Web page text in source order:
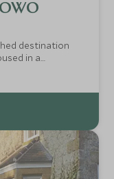
destination
in a
OWO has a